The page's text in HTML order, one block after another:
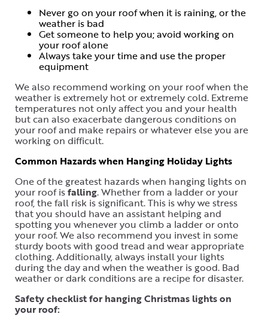
Never go on your roof when it is raining, or the
weather is bad
Get someone to help you; avoid working on
your roof alone
Always take your time and use the proper
equipment
We also recommend working on your roof when the
weather is extremely hot or extremely cold. Extreme
temperatures not only affect you and your health
but can also exacerbate dangerous conditions on
your roof and make repairs or whatever else you are
working on difficult.
Common Hazards when Hanging Holiday Lights
One of the greatest hazards when hanging lights on
your roof isfalling. Whether from a ladder or your
roof, the fall risk is significant. This is why we stress
that you should have an assistant helping and
spotting you whenever you climb a ladder or onto
your roof. We also recommend you invest in some
sturdy boots with good tread and wear appropriate
clothing. Additionally, always install your lights
during the day and when the weather is good. Bad
weather or dark conditions are a recipe for disaster.
Safety checklist for hanging Christmas lights on
your roof: